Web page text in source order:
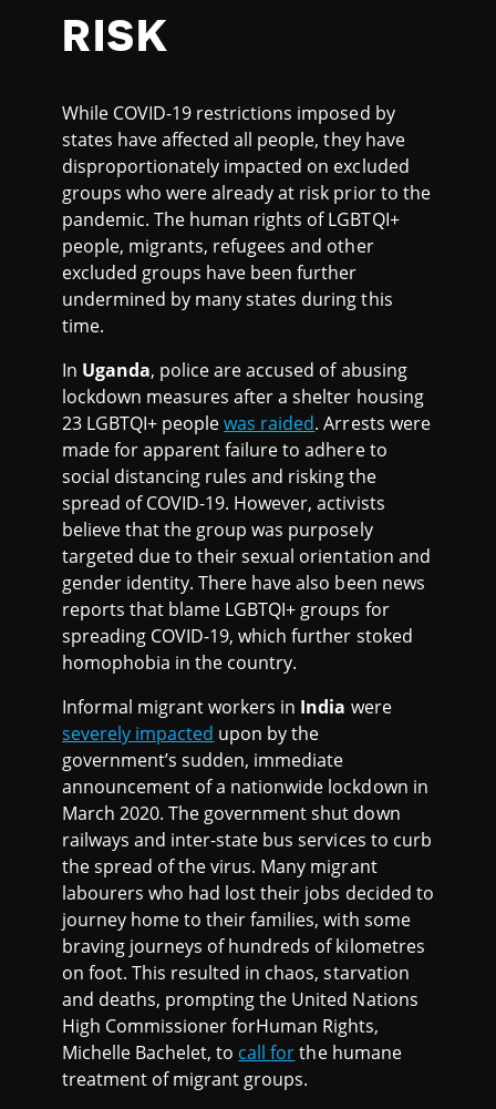
RISK
While COVID-19 restrictions imposed by
states have affected all people, they have
disproportionately impacted on excluded
groups who were already at risk prior to the
pandemic. The human rights of LGBTQI+
people, migrants, refugees and other
excluded groups have been further
undermined by many states during this
time.
In Uganda, police are accused of abusing
lockdown measures after a shelter housing
23 LGBTQI+ peoplewas raided. Arrests were
made for apparent failure to adhere to
social distancing rules and risking the
spread of COVID-19. However, activists
believe that the group was purposely
targeted due to their sexual orientation and
gender identity. There have also been news
reports that blame LGBTQI+ groups for
spreading COVID-19, which further stoked
homophobia in the country.
Informal migrant workers in India were
severely impacted upon by the
government’s sudden, immediate
announcement of a nationwide lockdown in
March 2020. The government shut down
railways and inter-state bus services to curb
the spread of the virus. Many migrant
labourers who had lost their jobs decided to
journey home to their families, with some
braving journeys of hundreds of kilometres
on foot. This resulted in chaos, starvation
and deaths, prompting the United Nations
High Commissioner forHuman Rights,
Michelle Bachelet, to call forthe humane
treatment of migrant groups.